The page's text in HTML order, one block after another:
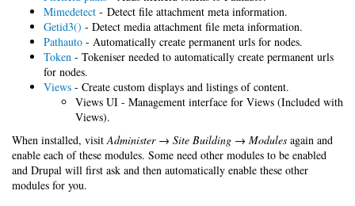
Mimedetect - Detect file attachment meta information.
Getid3() - Detect media attachment file meta information.
Pathauto - Automatically create permanent urls for nodes.
Token - Tokeniser needed to automatically create permanent urls
for nodes.
Views - Create custom displays and listings of content.
Views UI - Management interface for Views (Included with
Views).
When installed, visitAdminister → Site Building → Modules again and
enable each of these modules. Some need other modules to be enabled
and Drupal will first ask and then automatically enable these other
modules for you.